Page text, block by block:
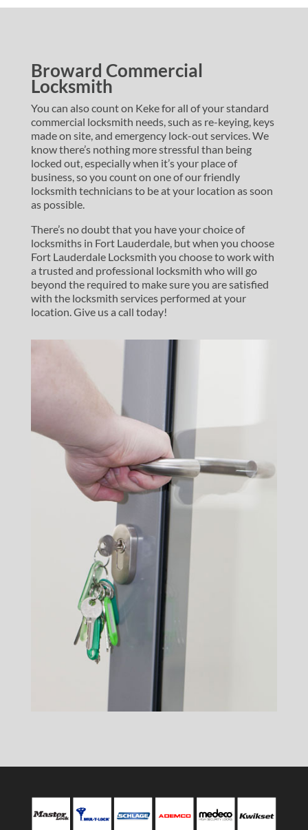
Broward Commercial
Locksmith
You can also count on Keke for all of your standard
commercial locksmith needs, such as re-keying, keys
made on site, and emergency lock-out services. We
know there’s nothing more stressful than being
locked out, especially when it’s your place of
business, so you count on one of our friendly
locksmith technicians to be at your location as soon
as possible.
There’s no doubt that you have your choice of
locksmiths in Fort Lauderdale, but when you choose
Fort Lauderdale Locksmith you choose to work with
a trusted and professional locksmith who will go
beyond the required to make sure you are satisfied
with the locksmith services performed at your
location. Give us a call today!